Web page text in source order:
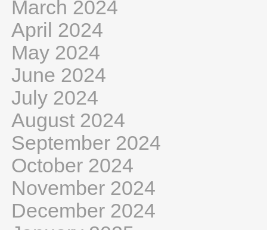
March 2024
April 2024
May 2024
June 2024
July 2024
August 2024
September 2024
October 2024
November 2024
December 2024